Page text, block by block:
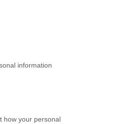
information
how your personal